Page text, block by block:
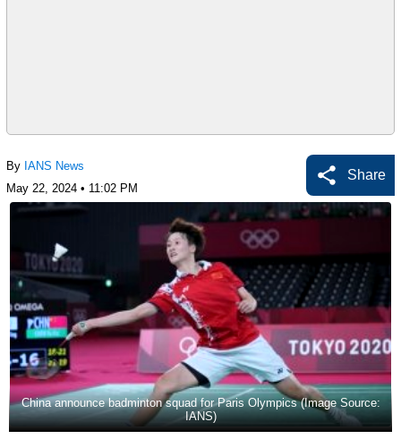
By IANS News
May 22, 2024 • 11:02 PM
Share
China announce badminton squad for Paris Olympics (Image Source:
IANS)